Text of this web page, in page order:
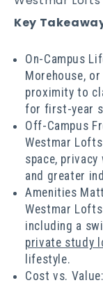
Key
On-Campus
Morehouse,
proximity to
for first-year
Off-Campus
Westmar
space,
and greater
Amenities
Westmar
including a
private study
lifestyle.
Cost vs.